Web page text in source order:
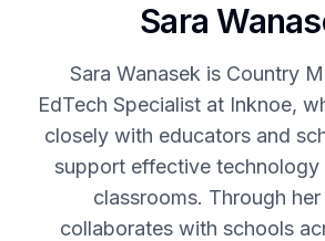
Sara
Sara Wanasek is Country
EdTech Specialist at Inknoe,
closely with educators and
support effective technology
classrooms. Through
collaborates with schools